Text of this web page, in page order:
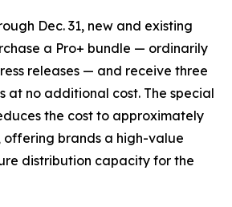
Dec. 31, new and existing
a Pro+ bundle — ordinarily
releases — and receive three
at no additional cost. The special
the cost to approximately
offering brands a high-value
distribution capacity for the